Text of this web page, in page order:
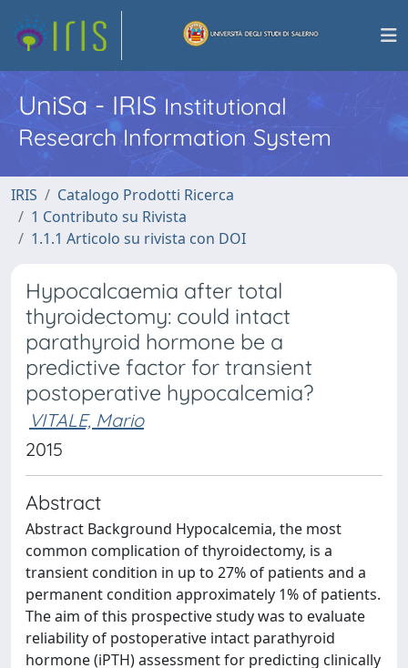
UniSa - IRISInstitutional
Research Information System
IRIS
Catalogo Prodotti Ricerca
1 Contributo su Rivista
1.1.1 Articolo su rivista con DOI
Hypocalcaemia after total
thyroidectomy: could intact
parathyroid hormone be a
predictive factor for transient
postoperative hypocalcemia?
VITALE, Mario
2015
Abstract
Abstract Background Hypocalcemia, the most
common complication of thyroidectomy, is a
transient condition in up to 27% of patients and a
permanent condition approximately 1% of patients.
The aim of this prospective study was to evaluate
reliability of postoperative intact parathyroid
hormone (iPTH) assessment for predicting clinically